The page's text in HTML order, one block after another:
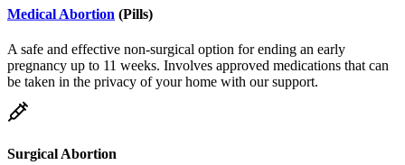
A safe and effective non-surgical option for ending an early
pregnancy up to 11 weeks. Involves approved medications that can
be taken in the privacy of your home with our support.
Surgical Abortion
A safe clinical procedure performed by experienced healthcare